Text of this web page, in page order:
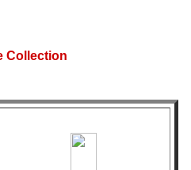
Collection